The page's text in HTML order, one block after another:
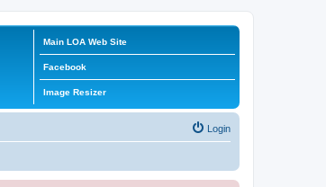
Main LOA Web Site
Facebook
Image Resizer
Login